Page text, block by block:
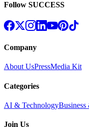
Follow SUCCESS
Company
About UsPressMedia Kit
Categories
AI & Technology
Join Us